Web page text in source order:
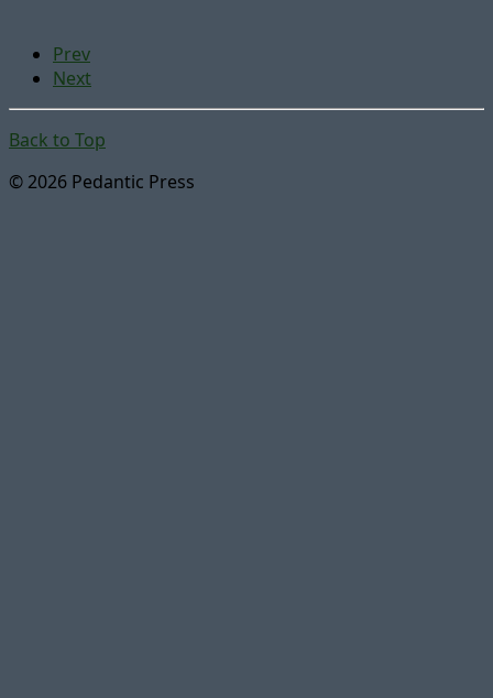
Prev
Next
Back to Top
© 2026 Pedantic Press